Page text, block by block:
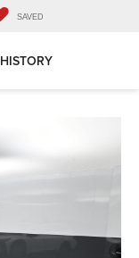
SAVED
HISTORY